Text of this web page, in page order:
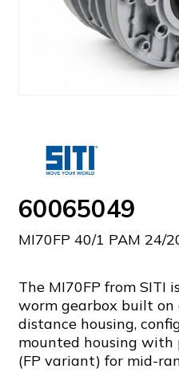
60065049
MI70FP 40/1 PAM 24/
The MI70FP from SITI
worm gearbox built on
distance housing,
mounted housing
(FP variant) for mid-